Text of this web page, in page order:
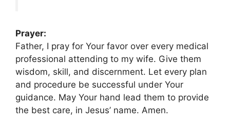
Prayer:
Father, I pray for Your favor over every medical
professional attending to my wife. Give them
wisdom, skill, and discernment. Let every plan
and procedure be successful under Your
guidance. May Your hand lead them to provide
the best care, in Jesus’ name. Amen.